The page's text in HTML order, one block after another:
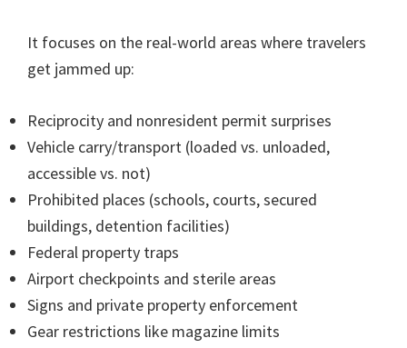
It focuses on the real-world areas where travelers
get jammed up:
Reciprocity and nonresident permit surprises
Vehicle carry/transport (loaded vs. unloaded,
accessible vs. not)
Prohibited places (schools, courts, secured
buildings, detention facilities)
Federal property traps
Airport checkpoints and sterile areas
Signs and private property enforcement
Gear restrictions like magazine limits